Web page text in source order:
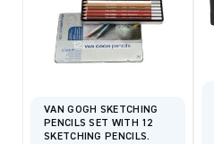
VAN GOGH SKETCHING
PENCILS SET WITH 12
SKETCHING PENCILS.